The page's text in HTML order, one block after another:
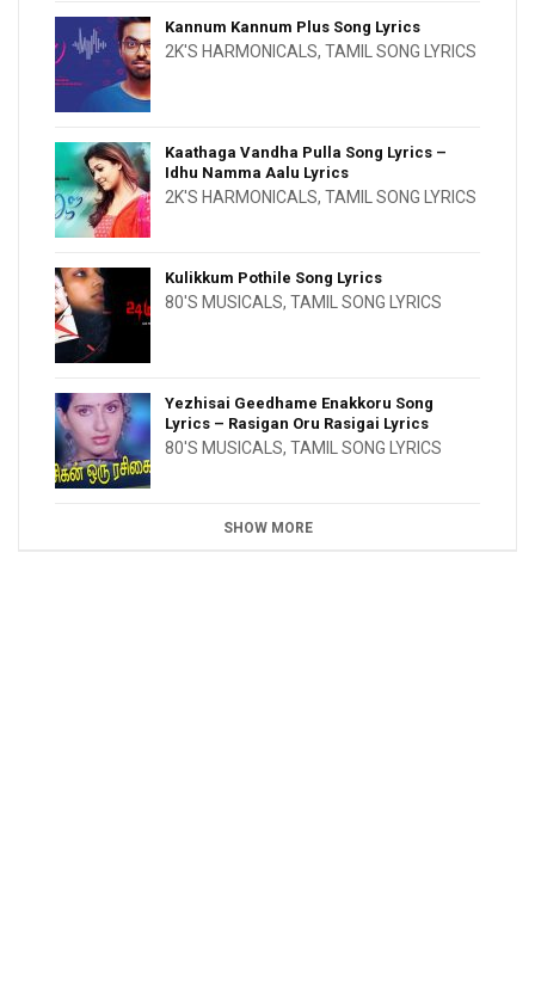
Kannum Kannum Plus Song Lyrics
2K'S HARMONICALS, TAMIL SONG LYRICS
Kaathaga Vandha Pulla Song Lyrics –
Idhu Namma Aalu Lyrics
2K'S HARMONICALS, TAMIL SONG LYRICS
Kulikkum Pothile Song Lyrics
80'S MUSICALS, TAMIL SONG LYRICS
Yezhisai Geedhame Enakkoru Song
Lyrics – Rasigan Oru Rasigai Lyrics
80'S MUSICALS, TAMIL SONG LYRICS
SHOW MORE